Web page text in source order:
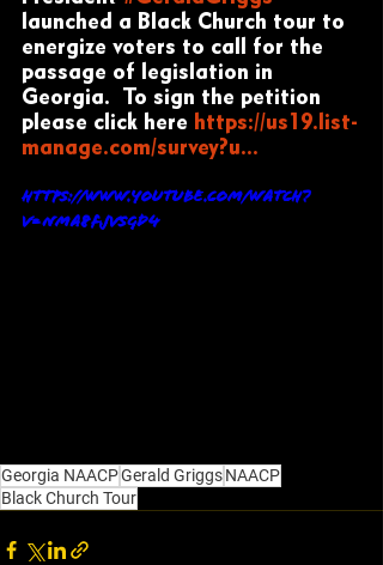
launched a Black Church tour to
energize voters to call for the
passage of legislation in
Georgia.  To sign the petition
please click here https://us19.list-
manage.com/survey?u...
https://www.youtube.com/watch?
v=NMa8FjVsgD4
Georgia NAACPGerald GriggsNAACP
Black Church Tour